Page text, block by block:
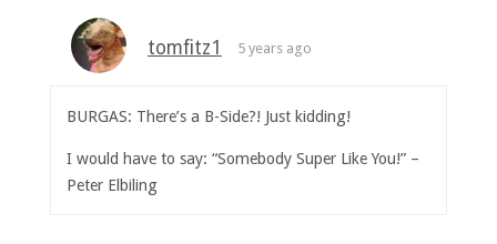
tomfitz1 5 years ago
BURGAS: There’s a B-Side?! Just kidding!
I would have to say: “Somebody Super Like You!” –
Peter Elbiling